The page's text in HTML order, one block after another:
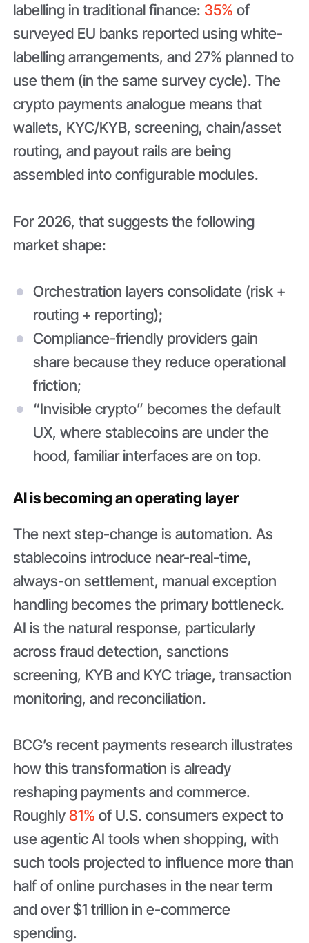
labelling in traditional finance: 35% of
surveyed EU banks reported using white-
labelling arrangements, and 27% planned to
use them (in the same survey cycle). The
crypto payments analogue means that
wallets, KYC/KYB, screening, chain/asset
routing, and payout rails are being
assembled into configurable modules.
For 2026, that suggests the following
market shape:
Orchestration layers consolidate (risk +
routing + reporting);
Compliance-friendly providers gain
share because they reduce operational
friction;
“Invisible crypto” becomes the default
UX, where stablecoins are under the
hood, familiar interfaces are on top.
AI is becoming an operating layer
The next step-change is automation. As
stablecoins introduce near-real-time,
always-on settlement, manual exception
handling becomes the primary bottleneck.
AI is the natural response, particularly
across fraud detection, sanctions
screening, KYB and KYC triage, transaction
monitoring, and reconciliation.
BCG’s recent payments research illustrates
how this transformation is already
reshaping payments and commerce.
Roughly81% of U.S. consumers expect to
use agentic AI tools when shopping, with
such tools projected to influence more than
half of online purchases in the near term
and over $1 trillion in e-commerce
spending.